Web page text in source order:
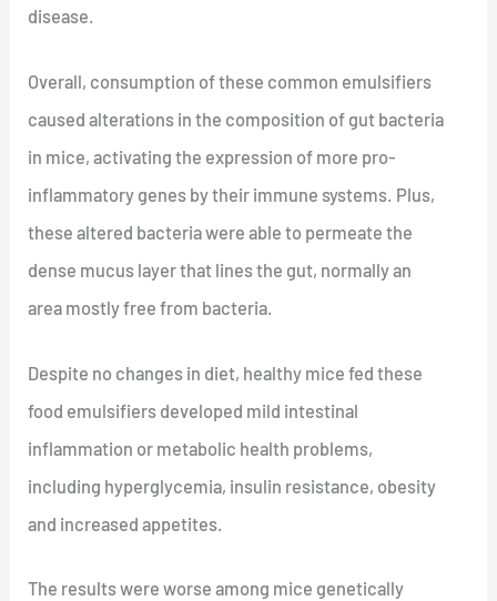
disease.
Overall, consumption of these common emulsifiers
caused alterations in the composition of gut bacteria
in mice, activating the expression of more pro-
inflammatory genes by their immune systems. Plus,
these altered bacteria were able to permeate the
dense mucus layer that lines the gut, normally an
area mostly free from bacteria.
Despite no changes in diet, healthy mice fed these
food emulsifiers developed mild intestinal
inflammation or metabolic health problems,
including hyperglycemia, insulin resistance, obesity
and increased appetites.
The results were worse among mice genetically